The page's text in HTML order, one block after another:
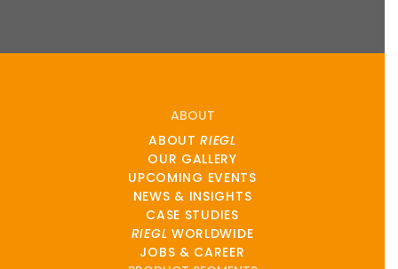
ABOUT
ABOUTRIEGL
OUR GALLERY
UPCOMING EVENTS
NEWS & INSIGHTS
CASE STUDIES
RIEGL WORLDWIDE
JOBS & CAREER